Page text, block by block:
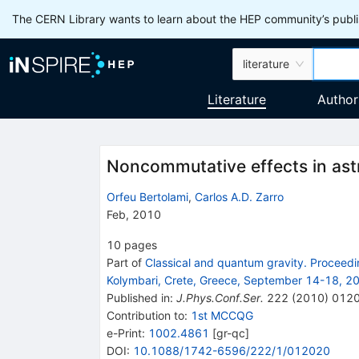
The CERN Library wants to learn about the HEP community’s
literature
Literature
Noncommutative effects in
Orfeu Bertolami, Carlos A.D. Zarro
Feb, 2010
10 pages
Part of Classical and quantum gravity.
Kolymbari, Crete, Greece, September 14-18,
Published in: J.Phys.Conf.Ser. 222 (2010)
Contribution to: 1st MCCQG
e-Print: 1002.4861 [gr-qc]
DOI: 10.1088/1742-6596/222/1/012020